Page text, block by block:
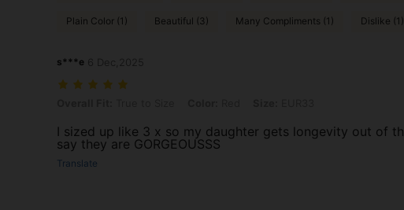
Plain Color (1) Beautiful (3) Many Compliments (1) Dislike (1)
s***e
I sized up like 3 x so my daughter gets longevity out of
say they are GORGEOUSSS
Translate